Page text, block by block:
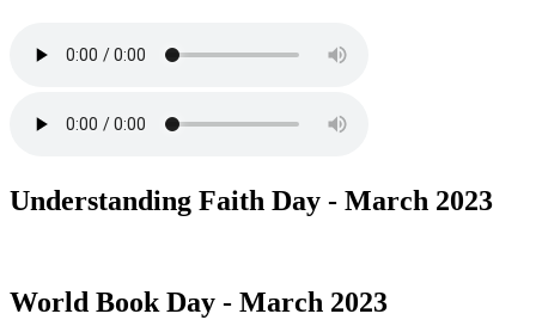
Understanding Faith Day - March 2023
World Book Day - March 2023